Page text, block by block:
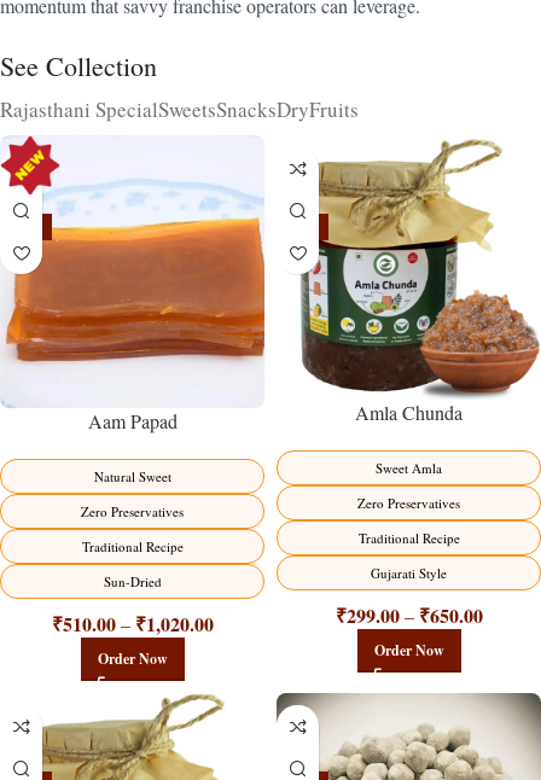
momentum that savvy franchise operators can leverage.
See Collection
Rajasthani SpecialSweetsSnacksDryFruits
Aam Papad
Natural Sweet
Zero Preservatives
Traditional Recipe
Sun-Dried
₹510.00 – ₹1,020.00
Order Now
Amla Chunda
Sweet Amla
Zero Preservatives
Traditional Recipe
Gujarati Style
₹299.00 – ₹650.00
Order Now